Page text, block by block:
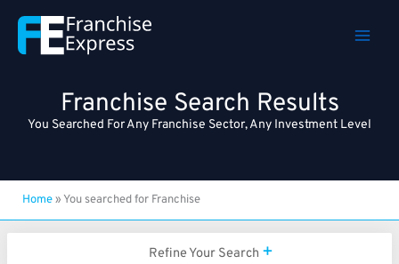
content
Franchise Search Results
You Searched For Any Franchise Sector, Any Investment Level
Home» You searched for Franchise
Refine Your Search